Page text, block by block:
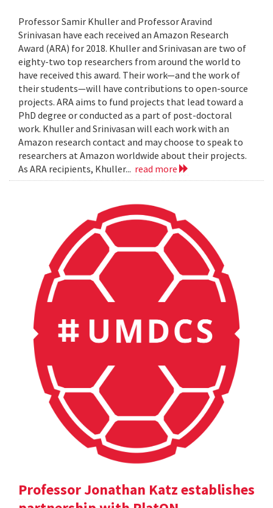
Professor Samir Khuller and Professor Aravind
Srinivasan have each received an Amazon Research
Award (ARA) for 2018. Khuller and Srinivasan are two of
eighty-two top researchers from around the world to
have received this award. Their work—and the work of
their students—will have contributions to open-source
projects. ARA aims to fund projects that lead toward a
PhD degree or conducted as a part of post-doctoral
work. Khuller and Srinivasan will each work with an
Amazon research contact and may choose to speak to
researchers at Amazon worldwide about their projects.
As ARA recipients, Khuller... read more
Professor Jonathan Katz establishes